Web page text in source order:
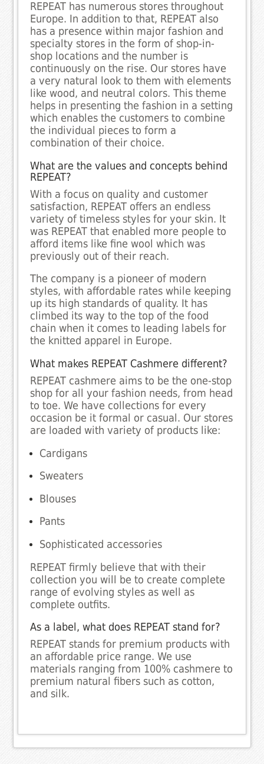
REPEAT has numerous stores throughout
Europe. In addition to that, REPEAT also
has a presence within major fashion and
specialty stores in the form of shop-in-
shop locations and the number is
continuously on the rise. Our stores have
a very natural look to them with elements
like wood, and neutral colors. This theme
helps in presenting the fashion in a setting
which enables the customers to combine
the individual pieces to form a
combination of their choice.
What are the values and concepts behind
REPEAT?
With a focus on quality and customer
satisfaction, REPEAT offers an endless
variety of timeless styles for your skin. It
was REPEAT that enabled more people to
afford items like fine wool which was
previously out of their reach.
The company is a pioneer of modern
styles, with affordable rates while keeping
up its high standards of quality. It has
climbed its way to the top of the food
chain when it comes to leading labels for
the knitted apparel in Europe.
What makes REPEAT Cashmere different?
REPEAT cashmere aims to be the one-stop
shop for all your fashion needs, from head
to toe. We have collections for every
occasion be it formal or casual. Our stores
are loaded with variety of products like:
Cardigans
Sweaters
Blouses
Pants
Sophisticated accessories
REPEAT firmly believe that with their
collection you will be to create complete
range of evolving styles as well as
complete outfits.
As a label, what does REPEAT stand for?
REPEAT stands for premium products with
an affordable price range. We use
materials ranging from 100% cashmere to
premium natural fibers such as cotton,
and silk.